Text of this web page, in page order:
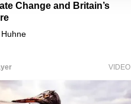
Change and Britain’s
VIDEO